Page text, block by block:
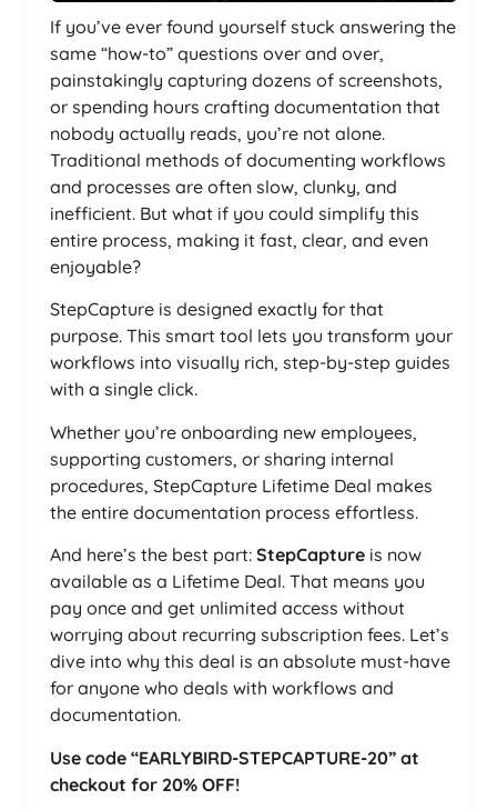
If you’ve ever found yourself stuck answering the
same “how-to” questions over and over,
painstakingly capturing dozens of screenshots,
or spending hours crafting documentation that
nobody actually reads, you’re not alone.
Traditional methods of documenting workflows
and processes are often slow, clunky, and
inefficient. But what if you could simplify this
entire process, making it fast, clear, and even
enjoyable?
StepCapture is designed exactly for that
purpose. This smart tool lets you transform your
workflows into visually rich, step-by-step guides
with a single click.
Whether you’re onboarding new employees,
supporting customers, or sharing internal
procedures, StepCapture Lifetime Deal makes
the entire documentation process effortless.
And here’s the best part: StepCapture is now
available as a Lifetime Deal. That means you
pay once and get unlimited access without
worrying about recurring subscription fees. Let’s
dive into why this deal is an absolute must-have
for anyone who deals with workflows and
documentation.
Use code “EARLYBIRD-STEPCAPTURE-20” at
checkout for 20% OFF!